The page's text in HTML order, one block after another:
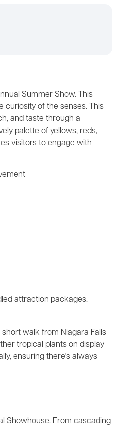
Summer Show. This
curiosity of the senses. This
and taste through a
palette of yellows, reds,
visitors to engage with
attraction packages.
walk from Niagara Falls
tropical plants on display
ensuring there's always
Showhouse. From cascading